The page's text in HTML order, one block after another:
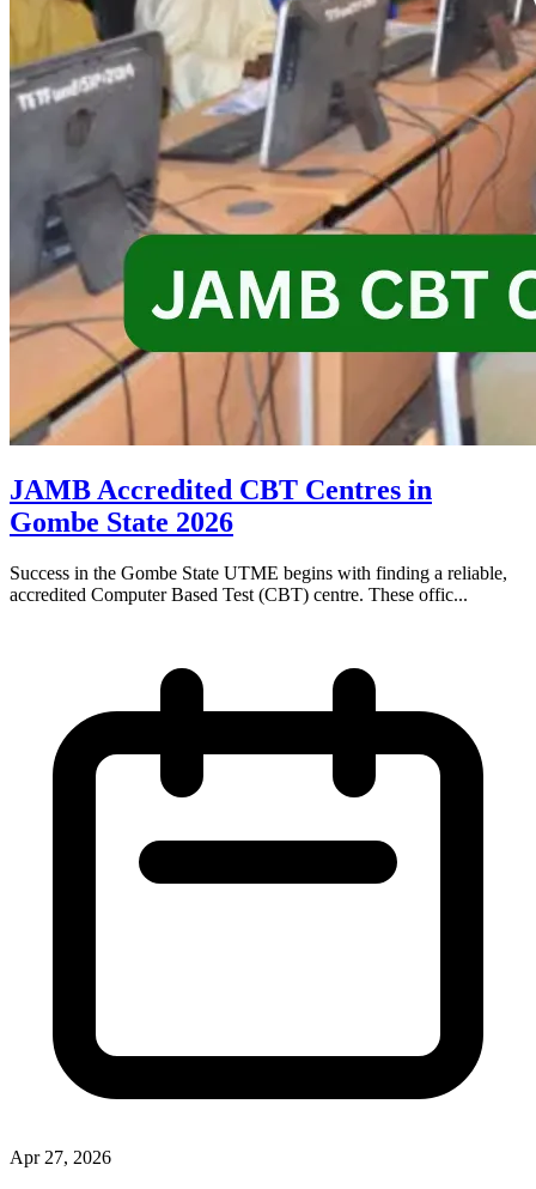
JAMB Accredited CBT Centres in
Gombe State 2026
Success in the Gombe State UTME begins with finding a reliable,
accredited Computer Based Test (CBT) centre. These offic...
Apr 27, 2026